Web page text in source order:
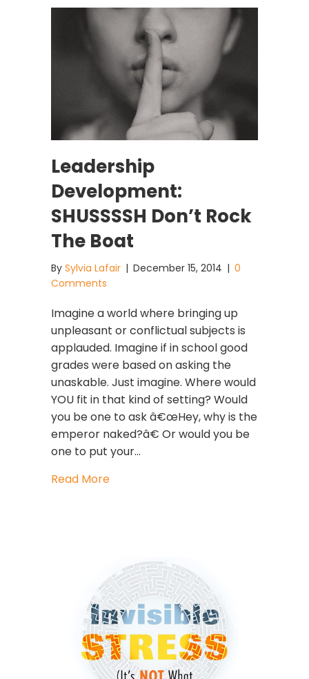
Leadership
Development:
SHUSSSSH Don’t Rock
The Boat
By Sylvia Lafair | December 15, 2014 | 0
Comments
Imagine a world where bringing up
unpleasant or conflictual subjects is
applauded. Imagine if in school good
grades were based on asking the
unaskable. Just imagine. Where would
YOU fit in that kind of setting? Would
you be one to ask â€œHey, why is the
emperor naked?â€ Or would you be
one to put your…
Read Moreabout Leadership Development: